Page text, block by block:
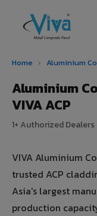
Home › Aluminium
Aluminium
VIVA ACP
1+ Authorized
VIVA Aluminium
trusted ACP
Asia's largest
production